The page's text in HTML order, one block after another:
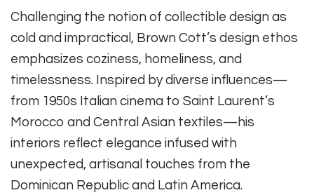
Challenging the notion of collectible design as
cold and impractical, Brown Cott’s design ethos
emphasizes coziness, homeliness, and
timelessness. Inspired by diverse influences—
from 1950s Italian cinema to Saint Laurent’s
Morocco and Central Asian textiles—his
interiors reflect elegance infused with
unexpected, artisanal touches from the
Dominican Republic and Latin America.